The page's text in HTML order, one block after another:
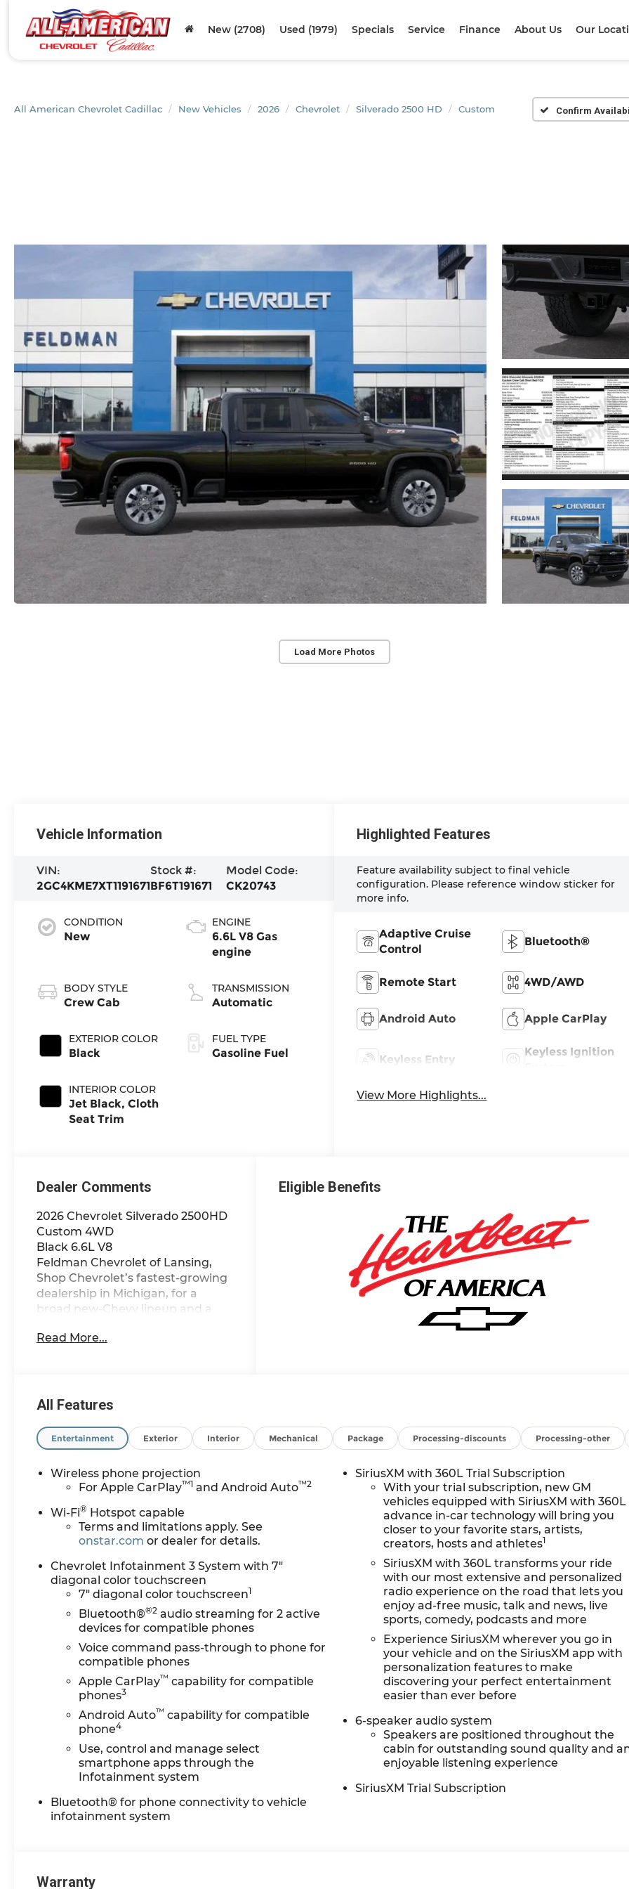
New (2708) Used (1979) Specials Service Finance About Us Our
All American Chevrolet Cadillac New Vehicles 2026 Chevrolet Silverado 2500 HD Custom Confirm
Load More Photos
Vehicle Information
VIN:
2GC4KME7XT1191671
Stock #:
BF6T191671
Model Code:
CK20743
CONDITION
New
BODY STYLE
Crew Cab
EXTERIOR COLOR
Black
INTERIOR COLOR
Jet Black, Cloth
Seat Trim
ENGINE
6.6L V8 Gas
engine
TRANSMISSION
Automatic
FUEL TYPE
Gasoline Fuel
Highlighted Features
Feature availability subject to final vehicle
configuration. Please reference window sticker for
more info.
Adaptive Cruise
Control
Bluetooth®
Remote Start 4WD/AWD
Android Auto Apple CarPlay
Keyless Entry
Keyless Ignition
View More Highlights...
Dealer Comments
2026 Chevrolet Silverado 2500HD
Custom 4WD
Black 6.6L V8
Feldman Chevrolet of Lansing,
Shop Chevrolet’s fastest-growing
dealership in Michigan, for a
broad new-Chevy lineup and a
less than 10 model years old and
day/1,000-mile limited powertrain
warranty *Courtesy
Automatic, 4WD, Black Cloth.
Discover why shoppers across
Lansing, East Lansing, Okemos,
beyond choose Feldman
Chevrolet of Lansing for their new
Chevy. Enjoy competitive pricing,
clear lease/finance options, and a
streamlined process from a team
that respects your time. Browse
real-time inventory, lock in your
price, start your deal online, and
finish in store with fast, friendly
delivery. Have a trade? Get top-of-
market value in minutes. Our
certified service team supports
you after the sale with genuine
GM parts and convenient
Disclosures: Most prices reflect GM
Employee Pricing and exclude
transportation units; while titled
Read More...
Eligible Benefits
All Features
Entertainment Exterior Interior Mechanical Package Processing-discounts Processing-other
Wireless phone projection
For Apple CarPlay™1 and Android Auto™2
Wi-Fi® Hotspot capable
Terms and limitations apply. See
onstar.com or dealer for details.
Chevrolet Infotainment 3 System with 7"
diagonal color touchscreen
7" diagonal color touchscreen1
Bluetooth®®2 audio streaming for 2 active
devices for compatible phones
Voice command pass-through to phone for
compatible phones
Apple CarPlay™ capability for compatible
phones3
Android Auto™ capability for compatible
phone4
Use, control and manage select
smartphone apps through the
Infotainment system
Bluetooth® for phone connectivity to vehicle
infotainment system
SiriusXM with 360L Trial Subscription
With your trial subscription, new GM
vehicles equipped with SiriusXM with 360L
advance in-car technology will bring you
closer to your favorite stars, artists,
creators, hosts and athletes1
SiriusXM with 360L transforms your ride
with our most extensive and personalized
radio experience on the road that lets you
enjoy ad-free music, talk and news, live
sports, comedy, podcasts and more
Experience SiriusXM wherever you go in
your vehicle and on the SiriusXM app with
personalization features to make
discovering your perfect entertainment
easier than ever before
6-speaker audio system
Speakers are positioned throughout the
cabin for outstanding sound quality and
enjoyable listening experience
SiriusXM Trial Subscription
Warranty